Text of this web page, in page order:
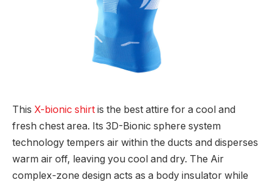
This X-bionic shirt is the best attire for a cool and
fresh chest area. Its 3D-Bionic sphere system
technology tempers air within the ducts and disperses
warm air off, leaving you cool and dry. The Air
complex-zone design acts as a body insulator while